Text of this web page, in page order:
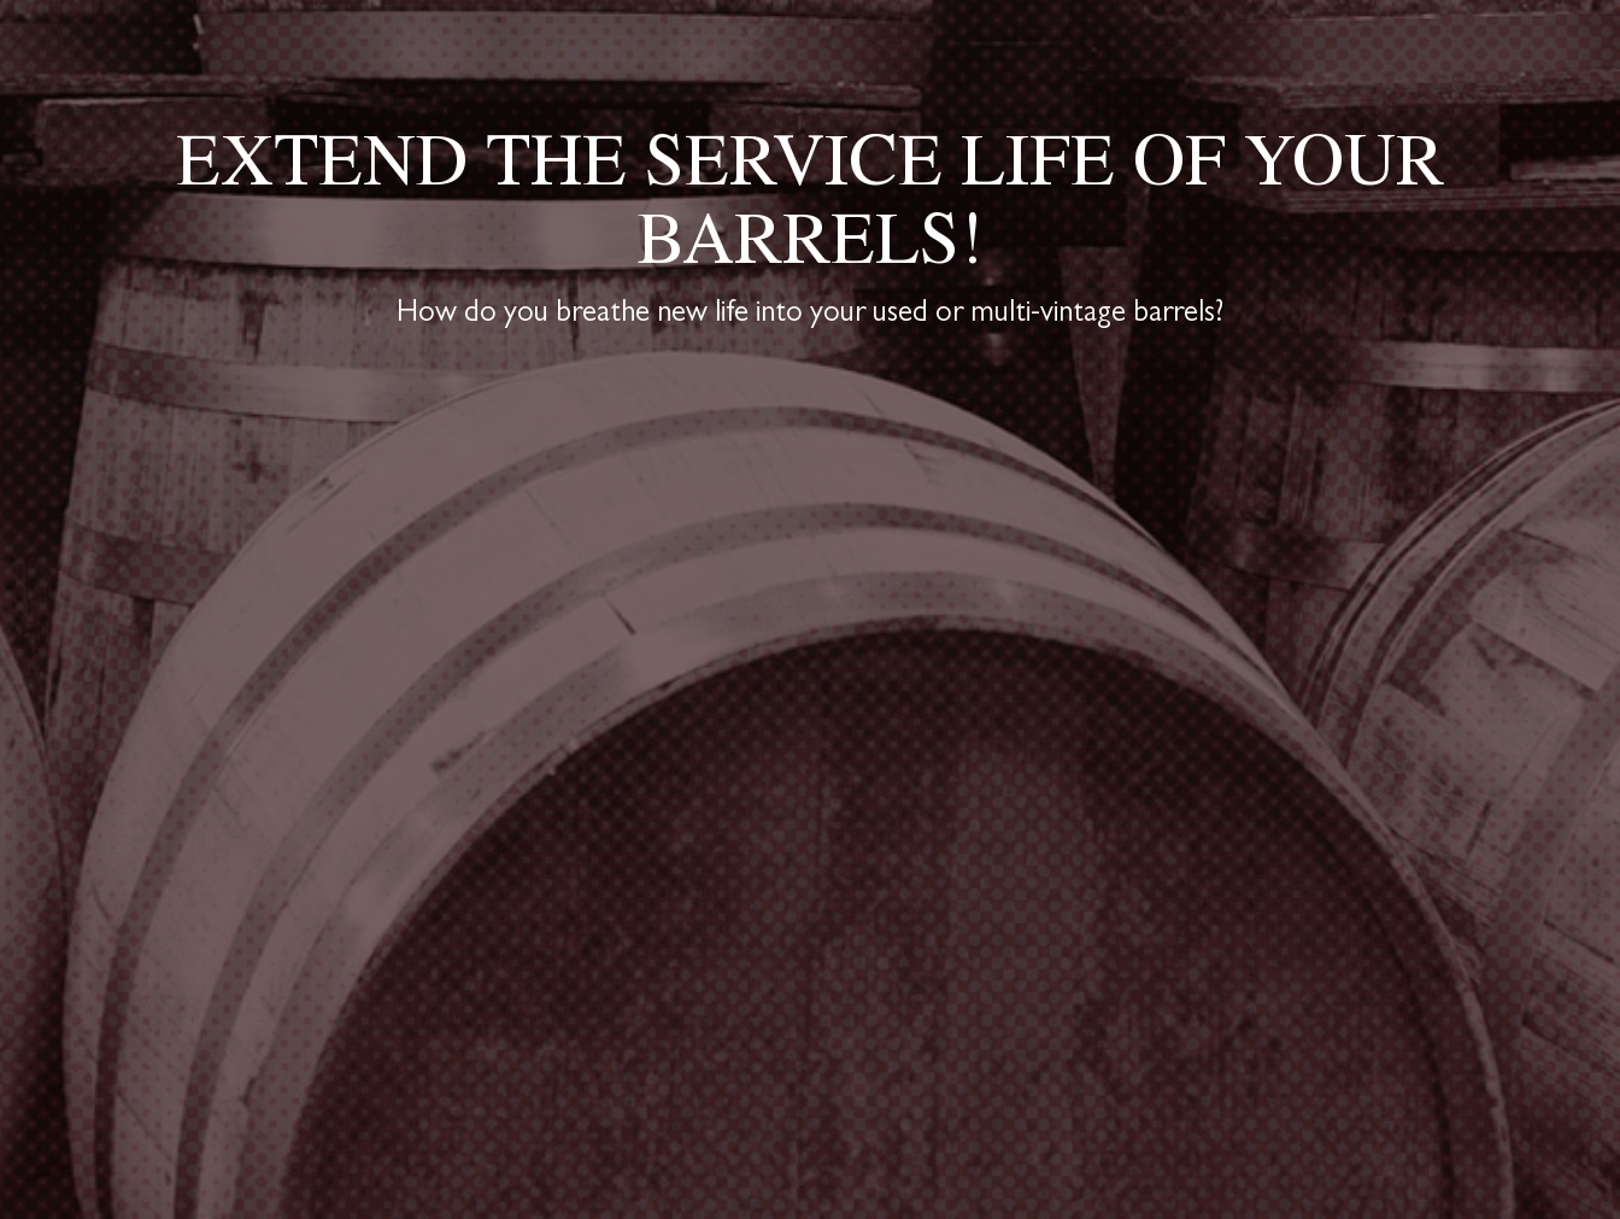
EXTEND THE SERVICE LIFE OF YOUR
BARRELS!
How do you breathe new life into your used or multi-vintage barrels?